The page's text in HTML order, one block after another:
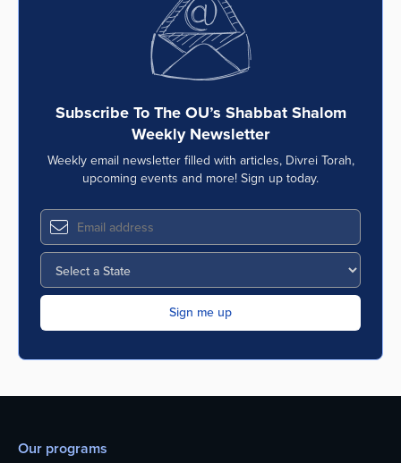
Subscribe To The OU’s Shabbat Shalom
Weekly Newsletter
Weekly email newsletter filled with articles, Divrei Torah,
upcoming events and more! Sign up today.
Our programs